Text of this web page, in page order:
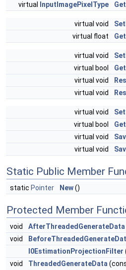
virtual
InputImagePixelType
virtual void
virtual float
virtual void
virtual bool
virtual void
virtual void
virtual void
virtual bool
virtual void
virtual void
Static Public Member
static Pointer New()
Protected Member
void AfterThreadedGenerateData
void
I0EstimationProjectionFilter
void
ThreadedGenerateData